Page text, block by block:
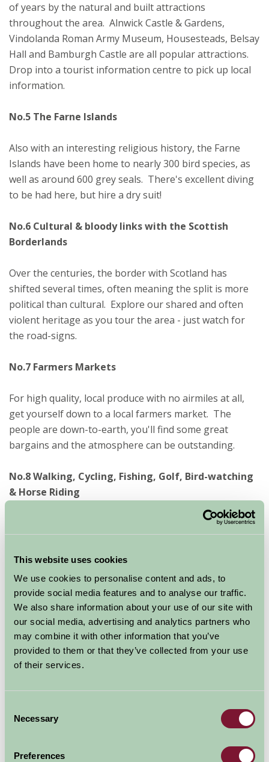
This website uses cookies
We use cookies to personalise content and ads, to
provide social media features and to analyse our traffic.
We also share information about your use of our site with
our social media, advertising and analytics partners who
may combine it with other information that you’ve
provided to them or that they’ve collected from your use
of their services.
Selection
Necessary
Preferences
of years by the natural and built attractions
throughout the area. Alnwick Castle & Gardens,
Vindolanda Roman Army Museum, Housesteads, Belsay
Hall and Bamburgh Castle are all popular attractions.
Drop into a tourist information centre to pick up local
information.
No.5 The Farne Islands
Also with an interesting religious history, the Farne
Islands have been home to nearly 300 bird species, as
well as around 600 grey seals. There's excellent diving
to be had here, but hire a dry suit!
No.6 Cultural & bloody links with the Scottish
Borderlands
Over the centuries, the border with Scotland has
shifted several times, often meaning the split is more
political than cultural. Explore our shared and often
violent heritage as you tour the area - just watch for
the road-signs.
No.7 Farmers Markets
For high quality, local produce with no airmiles at all,
get yourself down to a local farmers market. The
people are down-to-earth, you'll find some great
bargains and the atmosphere can be outstanding.
No.8 Walking, Cycling, Fishing, Golf, Bird-watching
& Horse Riding
With scenery like this, you'd be mad not to partake in at
least one outdoor activity whilst you're here. Hire a
mountain bike, source a local walking guide or try
No.9 Agricultural Events & Local Festivals
Historic events, seasonal festivals, music and culture
are on display year-round in Northumberland. When
you know you're coming, search to see what's on and
genuine, warm welcome; you'll find local people in